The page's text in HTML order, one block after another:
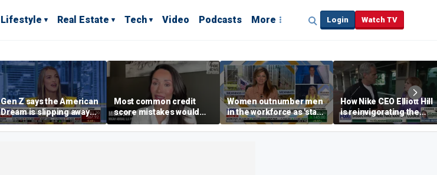
Lifestyle Real Estate Tech Video Podcasts More Login Watch TV
Gen Z says the American
Dream is slipping away
as marriage,
homeownership are
Most common credit
score mistakes would
‘blow your mind,’ expert
warns
Women outnumber men
in the workforce as 'stay-
at-home boyfriend' trend
rises
How Nike CEO Elliott Hill
is reinvigorating the
brand